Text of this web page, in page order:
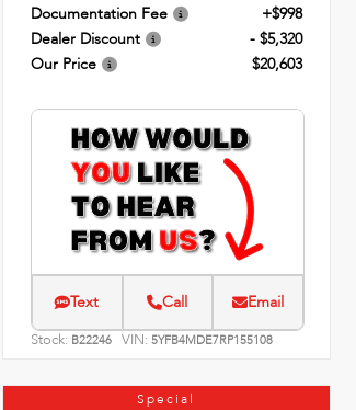
Documentation Fee
+$998
Dealer Discount
- $5,320
Our Price
$20,603
Text Call Email
Stock: B22246 VIN:5YFB4MDE7RP155108
Special